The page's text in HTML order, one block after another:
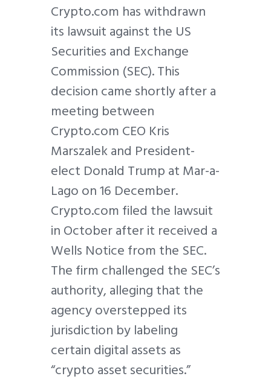
Crypto.com has withdrawn
its lawsuit against the US
Securities and Exchange
Commission (SEC). This
decision came shortly after a
meeting between
Crypto.com CEO Kris
Marszalek and President-
elect Donald Trump at Mar-a-
Lago on 16 December.
Crypto.com filed the lawsuit
in October after it received a
Wells Notice from the SEC.
The firm challenged the SEC’s
authority, alleging that the
agency overstepped its
jurisdiction by labeling
certain digital assets as
“crypto asset securities.”